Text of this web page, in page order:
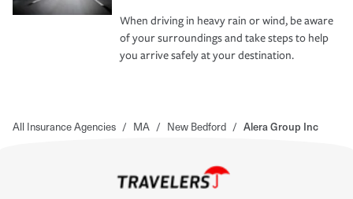
When driving in heavy rain or wind, be aware
of your surroundings and take steps to help
you arrive safely at your destination.
All Insurance Agencies / MA / New Bedford / Alera Group Inc